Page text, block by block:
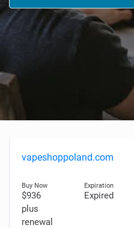
vapeshoppoland.com
$936
plus
renewal
Expired